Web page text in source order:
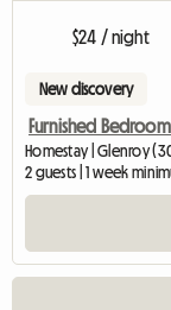
$24 / night
New discovery
Furnished Bedroom
Homestay | Glenroy
2 guests | 1 week